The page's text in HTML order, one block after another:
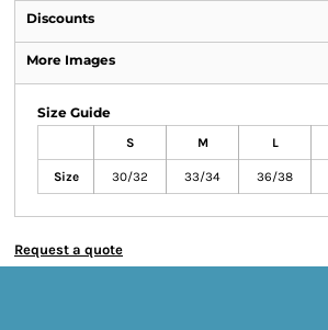
Discounts
More Images
Size Guide
S M L
Size 30/32 33/34 36/38
Request a quote